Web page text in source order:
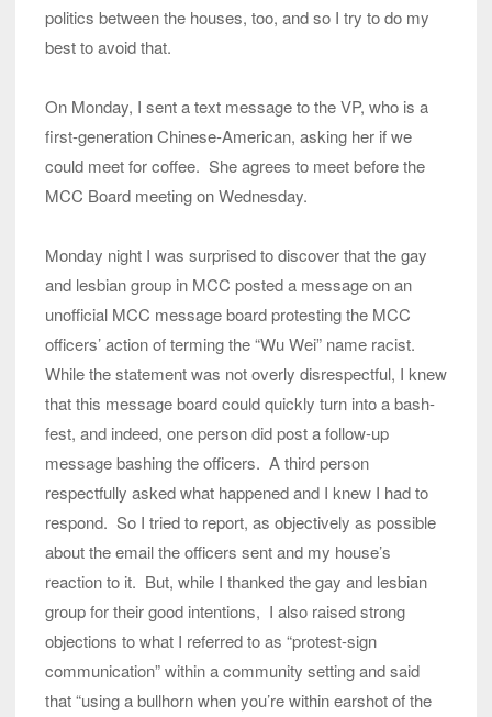
politics between the houses, too, and so I try to do my
best to avoid that.
On Monday, I sent a text message to the VP, who is a
first-generation Chinese-American, asking her if we
could meet for coffee. She agrees to meet before the
MCC Board meeting on Wednesday.
Monday night I was surprised to discover that the gay
and lesbian group in MCC posted a message on an
unofficial MCC message board protesting the MCC
officers’ action of terming the “Wu Wei” name racist.
While the statement was not overly disrespectful, I knew
that this message board could quickly turn into a bash-
fest, and indeed, one person did post a follow-up
message bashing the officers. A third person
respectfully asked what happened and I knew I had to
respond. So I tried to report, as objectively as possible
about the email the officers sent and my house’s
reaction to it. But, while I thanked the gay and lesbian
group for their good intentions, I also raised strong
objections to what I referred to as “protest-sign
communication” within a community setting and said
that “using a bullhorn when you’re within earshot of the